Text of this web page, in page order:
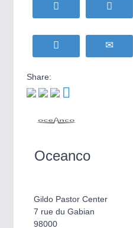
WIND ENERGY21XX
Wind Turbines, Components, Services
BIOENERGY21XX
HOME FURNITURE 21XX
Home Furniture & Equipment
Yachting & Water Sports
Share:
Oceanco
Gildo Pastor Center
7 rue du Gabian
98000